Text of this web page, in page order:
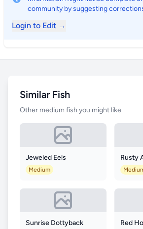
community by suggesting
Login to Edit →
Similar Fish
Other medium fish you might like
Jeweled Eels
Medium
Rusty
Sunrise Dottyback Red